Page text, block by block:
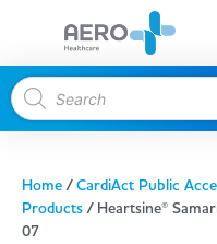
Home/CardiAct Public
Products/ Heartsine®
07